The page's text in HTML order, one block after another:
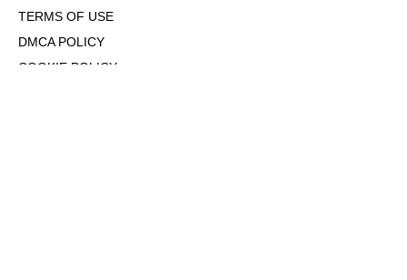
TERMS OF USE
DMCA POLICY
COOKIE POLICY